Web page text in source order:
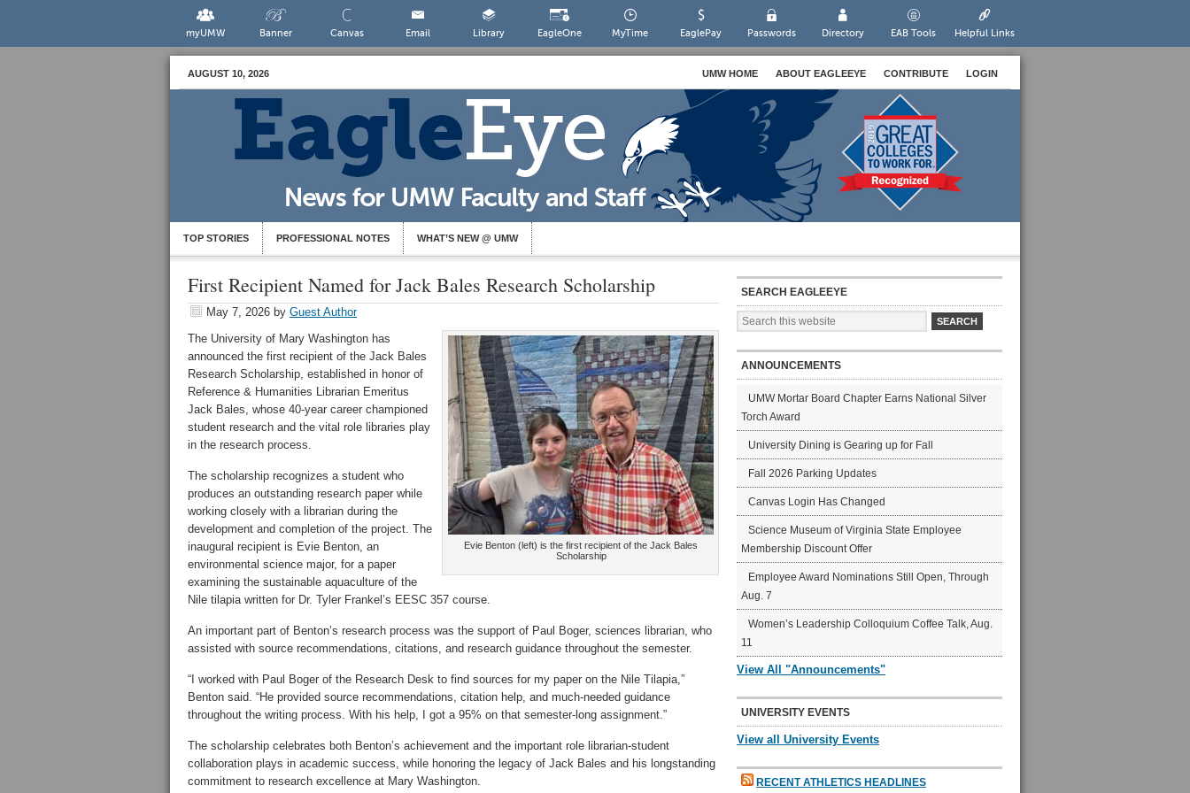
myUMW Banner Canvas Email Library EagleOne MyTime EaglePay Passwords Directory EAB Tools Helpful Links
AUGUST 10, 2026 UMW HOME ABOUT EAGLEEYE CONTRIBUTE LOGIN
TOP STORIES PROFESSIONAL NOTES WHAT’S NEW @ UMW
First Recipient Named for Jack Bales Research Scholarship
May 7, 2026 by Guest Author
Evie Benton (left) is the first recipient of the Jack Bales
Scholarship
The University of Mary Washington has
announced the first recipient of the Jack Bales
Research Scholarship, established in honor of
Reference & Humanities Librarian Emeritus
Jack Bales, whose 40-year career championed
student research and the vital role libraries play
in the research process.
The scholarship recognizes a student who
produces an outstanding research paper while
working closely with a librarian during the
development and completion of the project. The
inaugural recipient is Evie Benton, an
environmental science major, for a paper
examining the sustainable aquaculture of the
Nile tilapia written for Dr. Tyler Frankel’s EESC 357 course.
An important part of Benton’s research process was the support of Paul Boger, sciences librarian, who
assisted with source recommendations, citations, and research guidance throughout the semester.
“I worked with Paul Boger of the Research Desk to find sources for my paper on the Nile Tilapia,”
Benton said. “He provided source recommendations, citation help, and much-needed guidance
throughout the writing process. With his help, I got a 95% on that semester-long assignment.”
The scholarship celebrates both Benton’s achievement and the important role librarian-student
collaboration plays in academic success, while honoring the legacy of Jack Bales and his longstanding
commitment to research excellence at Mary Washington.
SEARCH EAGLEEYE
ANNOUNCEMENTS
UMW Mortar Board Chapter Earns National Silver
Torch Award
University Dining is Gearing up for Fall
Fall 2026 Parking Updates
Canvas Login Has Changed
Science Museum of Virginia State Employee
Membership Discount Offer
Employee Award Nominations Still Open, Through
Aug. 7
Women’s Leadership Colloquium Coffee Talk, Aug.
11
View All "Announcements"
UNIVERSITY EVENTS
View all University Events
RECENT ATHLETICS HEADLINES